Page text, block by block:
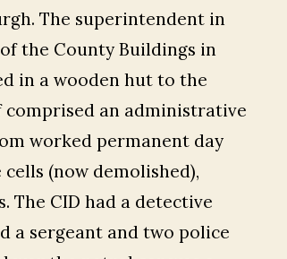
The superintendent in
the County Buildings in
in a wooden hut to the
an administrative
worked permanent day
(now demolished),
CID had a detective
a sergeant and two police